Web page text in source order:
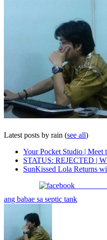
Latest posts by rain (see all)
Your Pocket Studio | Meet
STATUS: REJECTED |
SunKissed Lola Returns
ang babae sa septic tank